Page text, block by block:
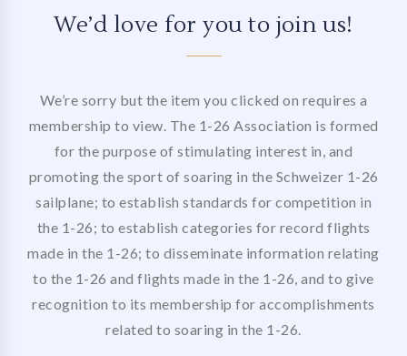
We’d love for you to join us!
We’re sorry but the item you clicked on requires a
membership to view. The 1-26 Association is formed
for the purpose of stimulating interest in, and
promoting the sport of soaring in the Schweizer 1-26
sailplane; to establish standards for competition in
the 1-26; to establish categories for record flights
made in the 1-26; to disseminate information relating
to the 1-26 and flights made in the 1-26, and to give
recognition to its membership for accomplishments
related to soaring in the 1-26.